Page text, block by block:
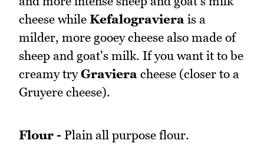
cheese while Kefalograviera is a
milder, more gooey cheese also made of
sheep and goat's milk. If you want it to be
creamy tryGraviera cheese (closer to a
Gruyere cheese).
Flour - Plain all purpose flour.